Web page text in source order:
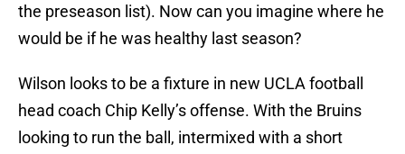
the preseason list). Now can you imagine where he
would be if he was healthy last season?
Wilson looks to be a fixture in new UCLA football
head coach Chip Kelly’s offense. With the Bruins
looking to run the ball, intermixed with a short